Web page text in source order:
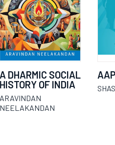
A DHARMIC SOCIAL
HISTORY OF INDIA
ARAVINDAN
NEELAKANDAN